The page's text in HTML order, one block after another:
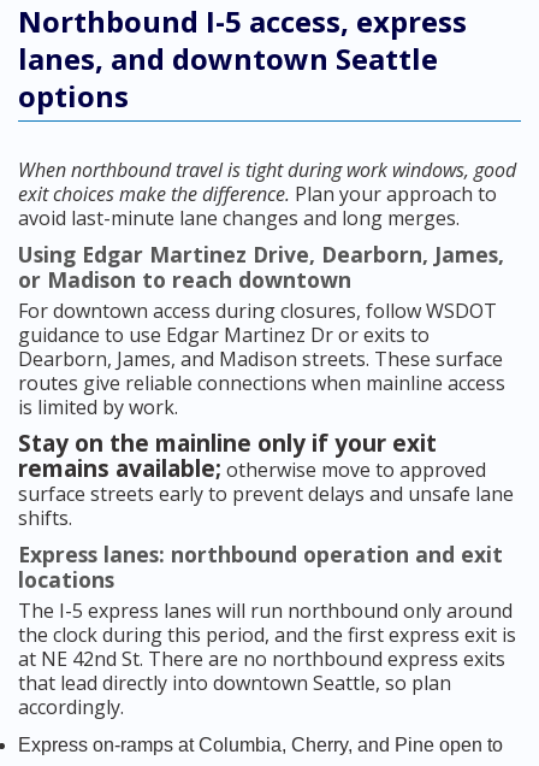
Northbound I-5 access, express
lanes, and downtown Seattle
options
When northbound travel is tight during work windows, good
exit choices make the difference. Plan your approach to
avoid last-minute lane changes and long merges.
Using Edgar Martinez Drive, Dearborn, James,
or Madison to reach downtown
For downtown access during closures, follow WSDOT
guidance to use Edgar Martinez Dr or exits to
Dearborn, James, and Madison streets. These surface
routes give reliable connections when mainline access
is limited by work.
Stay on the mainline only if your exit
remains available; otherwise move to approved
surface streets early to prevent delays and unsafe lane
shifts.
Express lanes: northbound operation and exit
locations
The I-5 express lanes will run northbound only around
the clock during this period, and the first express exit is
at NE 42nd St. There are no northbound express exits
that lead directly into downtown Seattle, so plan
accordingly.
Express on-ramps at Columbia, Cherry, and Pine open to